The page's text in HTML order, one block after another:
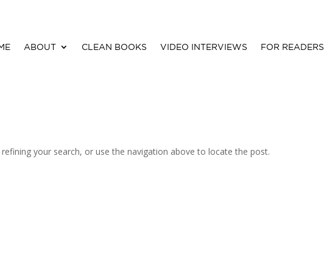
ABOUT CLEAN BOOKS VIDEO INTERVIEWS FOR READERS
your search, or use the navigation above to locate the post.